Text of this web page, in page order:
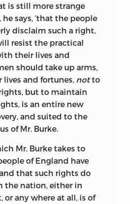
the two nations
prevailed, how far I
to say that the
prevailed on the part of
me by letter in the
manner, and that not
but for the Minister,
the letter was
the hands of Mr.
it still remains; hoping,
time naturally
the opinionI had
that he would find
of making a good use
is still more strange
says, ‘that the people
disclaim such a right,
resist the practical
their lives and
should take up arms,
and fortunes, notto
but to maintain
is an entire new
and suited to the
of Mr. Burke.
Mr. Burke takes to
of England have
that such rights do
the nation, either in
or any where at all, is of